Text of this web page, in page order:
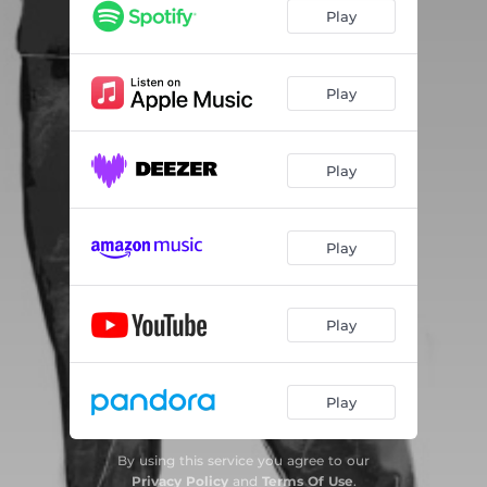
Play
Play
Play
Play
Play
Play
By using this service you agree to our
Privacy Policyand Terms Of Use.